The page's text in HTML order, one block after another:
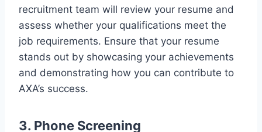
recruitment team will review your resume and
assess whether your qualifications meet the
job requirements. Ensure that your resume
stands out by showcasing your achievements
and demonstrating how you can contribute to
AXA’s success.
3. Phone Screening